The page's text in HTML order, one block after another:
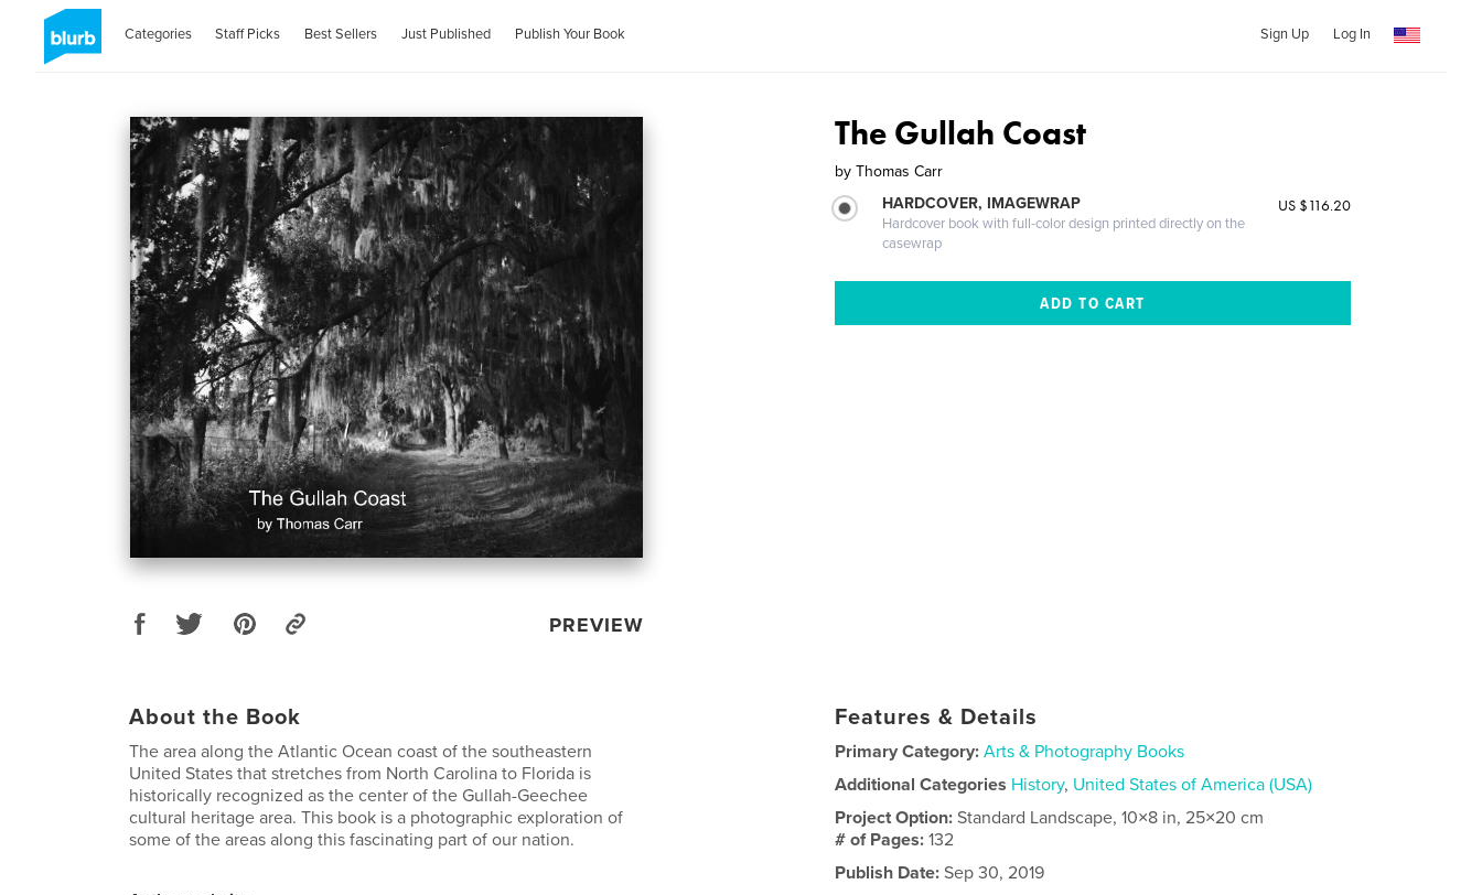
Categories Staff Picks Best Sellers Just Published Publish Your Book Sign Up Log In
PREVIEW
The Gullah Coast
by Thomas Carr
HARDCOVER, IMAGEWRAP
Hardcover book with full-color design printed directly on the
casewrap
US $116.20
About the Book
The area along the Atlantic Ocean coast of the southeastern
United States that stretches from North Carolina to Florida is
historically recognized as the center of the Gullah-Geechee
cultural heritage area. This book is a photographic exploration of
some of the areas along this fascinating part of our nation.
Features & Details
Primary Category: Arts & Photography Books
Additional Categories History, United States of America (USA)
Project Option:Standard Landscape, 10×8 in, 25×20 cm
# of Pages:132
Publish Date: Sep 30, 2019